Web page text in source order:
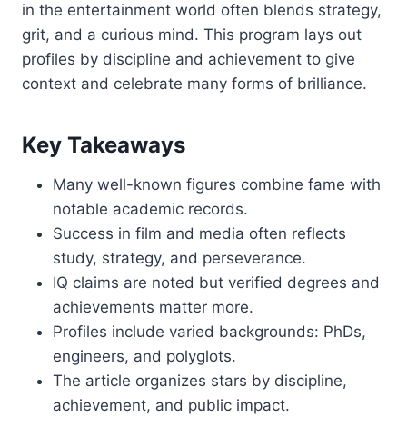
in the entertainment world often blends strategy,
grit, and a curious mind. This program lays out
profiles by discipline and achievement to give
context and celebrate many forms of brilliance.
Key Takeaways
Many well-known figures combine fame with
notable academic records.
Success in film and media often reflects
study, strategy, and perseverance.
IQ claims are noted but verified degrees and
achievements matter more.
Profiles include varied backgrounds: PhDs,
engineers, and polyglots.
The article organizes stars by discipline,
achievement, and public impact.